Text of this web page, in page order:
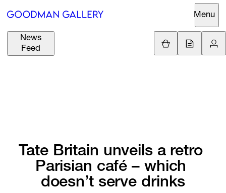
News
Feed
Menu
Support
South African Rand
EXHIBITIONS
FAIRS
Advisory
Secondary
Market
Tate Britain unveils a retro
Parisian café – which
doesn’t serve drinks